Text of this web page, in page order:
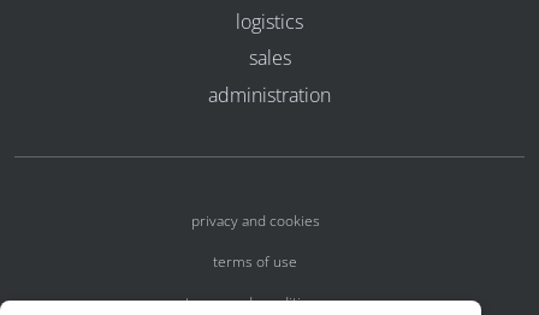
logistics
sales
administration
privacy and cookies
terms of use
terms and conditions